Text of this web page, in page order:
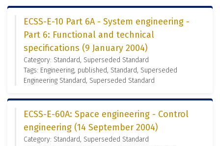
ECSS-E-10 Part 6A - System engineering -
Part 6: Functional and technical
specifications (9 January 2004)
Category: Standard, Superseded Standard
Tags: Engineering, published, Standard, Superseded
Engineering Standard, Superseded Standard
ECSS-E-60A: Space engineering - Control
engineering (14 September 2004)
Category: Standard, Superseded Standard